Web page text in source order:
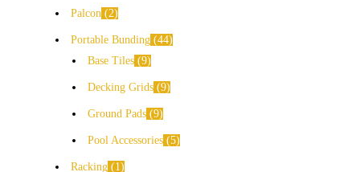
Palcon 2
Portable Bunding 44
Base Tiles 9
Decking Grids 9
Ground Pads 9
Pool Accessories 5
Racking 1